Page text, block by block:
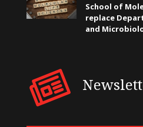
School of
replace
and